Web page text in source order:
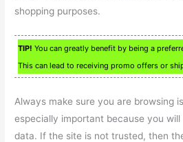
shopping purposes.
TIP! You can greatly benefit by being a
This can lead to receiving promo offers or
Always make sure you are browsing
especially important because you will
data. If the site is not trusted, then